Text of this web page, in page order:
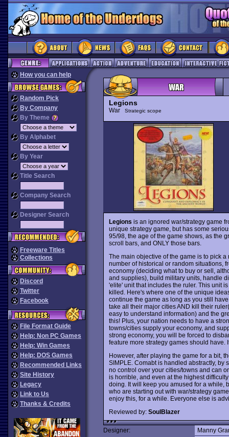
How you can help
Random Pick
By Company
By Theme
By Alphabet
By Year
Title Search
Company Search
Designer Search
Freeware Titles
Collections
Discord
Twitter
Facebook
File Format Guide
Help: Non PC Games
Help: Win Games
Help: DOS Games
Recommended Links
Site History
Legacy
Link to Us
Thanks & Credits
Legions
War Strategic scope
Legions is an ignored war/strategy game
unique strategy game, but has some
95/98, the age of the game shows, as the
scroll bars, and ONLY those bars.
The main objective of the game is to pick
number of historical or random situations,
economy (deciding what to buy or sell,
and supplies), build military units, handle
'elite' unit that includes the ruler. This unit
killed. Here's where one of the unique
continue the game as long as you still
take all their major cities AND kill their
easy to understand information) and the
this! Plus, your nation needs to have a
towns/cities supply your economy, and
strong economy, you will be forced to
feature more strategy games should have.
However, after playing the game for a bit,
SIMPLE. Comabt is handled abstractly, by
no control over your cities/towns and can
is horrible, and even at the highest
doing. It will keep you amused for a while,
who are starting out with war/strategy
enjoy this, for a while. Everyone else is
Reviewed by: SoulBlazer
Designer:
Manny